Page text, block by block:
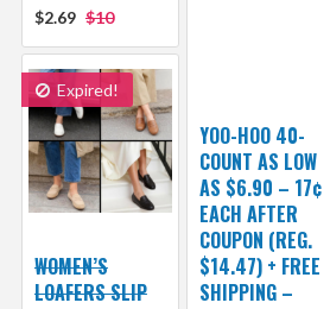
$2.69 $10
YOO-HOO 40-
COUNT AS LOW
AS $6.90 – 17¢
EACH AFTER
COUPON (REG.
$14.47) + FREE
SHIPPING –
Expired!
WOMEN’S
LOAFERS SLIP